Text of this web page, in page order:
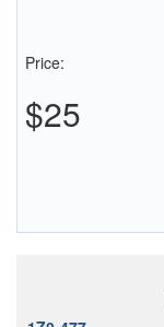
Price:
$25